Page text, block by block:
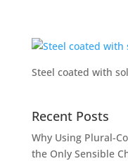
Steel coated with
Recent Posts
Why Using Plural-
the Only Sensible